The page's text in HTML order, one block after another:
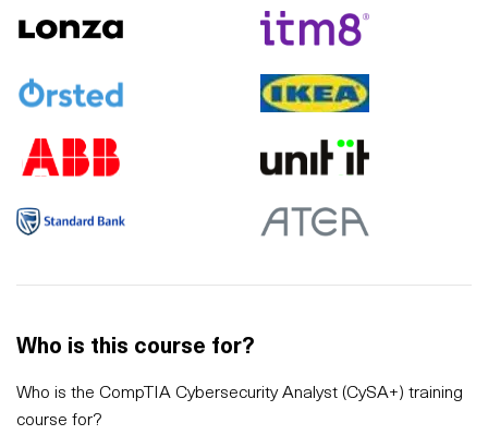
Who is this course for?
Who is the CompTIA Cybersecurity Analyst (CySA+) training
course for?